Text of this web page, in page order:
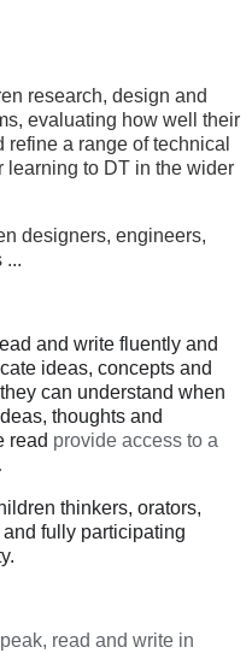
research, design and
evaluating how well their
a range of technical
to DT in the wider
designers, engineers,
...
and write fluently and
ideas, concepts and
can understand when
thoughts and
read provide access to a
thinkers, orators,
and fully participating
read and write in